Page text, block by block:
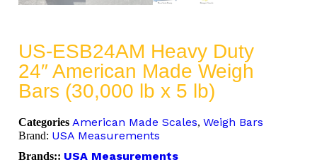
US-ESB24AM Heavy Duty
24″ American Made Weigh
Bars (30,000 lb x 5 lb)
Categories American Made Scales, Weigh Bars
Brand: USA Measurements
Brands:: USA Measurements